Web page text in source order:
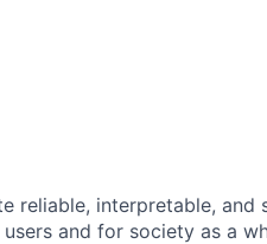
reliable, interpretable, and
and for society as a